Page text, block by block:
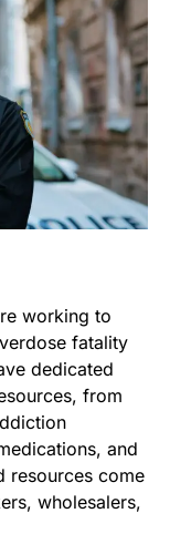
working to
fatality
dedicated
from
and
resources come
wholesalers,